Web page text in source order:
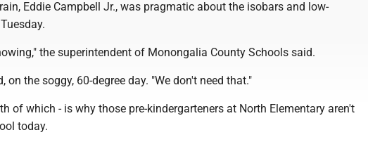
Eddie Campbell Jr., was pragmatic about the isobars and low-
the superintendent of Monongalia County Schools said.
on the soggy, 60-degree day. "We don't need that."
of which - is why those pre-kindergarteners at North Elementary aren't
today.